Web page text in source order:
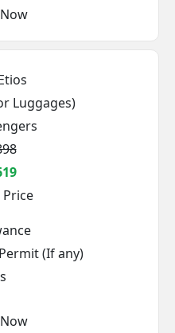
Book Now
Luggages)
(If any)